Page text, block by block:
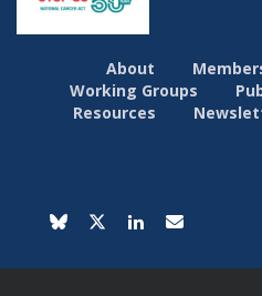
About
Working Groups
Resources